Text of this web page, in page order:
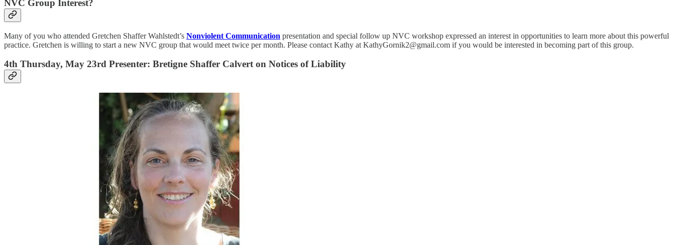
NVC Group Interest?
Many of you who attended Gretchen Shaffer Wahlstedt’s Nonviolent Communication presentation and special follow up NVC workshop expressed an interest in opportunities to learn more about this powerful
practice. Gretchen is willing to start a new NVC group that would meet twice per month. Please contact Kathy at KathyGornik2@gmail.com if you would be interested in becoming part of this group.
4th Thursday, May 23rd Presenter: Bretigne Shaffer Calvert on Notices of Liability